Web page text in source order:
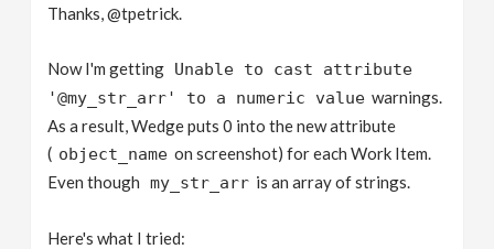
Thanks, @tpetrick.
Now I'm getting Unable to cast attribute
'@my_str_arr' to a numeric value warnings.
As a result, Wedge puts 0 into the new attribute
( object_name on screenshot) for each Work Item.
Even though my_str_arr is an array of strings.
Here's what I tried: